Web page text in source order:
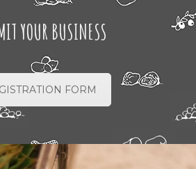
YOUR BUSINESS
FORM